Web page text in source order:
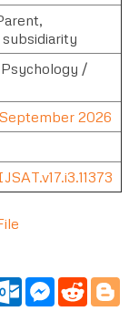
/
2026
Outlook.com
Messenger